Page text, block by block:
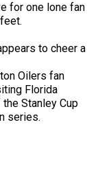
for one lone fan
Oilers fan
Florida
Stanley Cup
series.